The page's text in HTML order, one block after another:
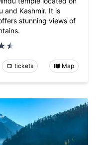
and Kashmir. It is
stunning views of
tickets Map